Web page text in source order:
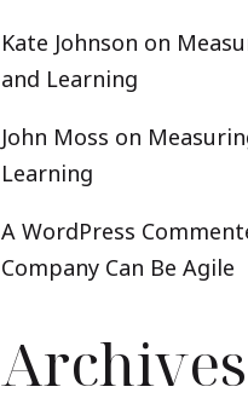
Kate Johnson on
and Learning
John Moss on
Learning
A WordPress
Company Can Be Agile
Archives